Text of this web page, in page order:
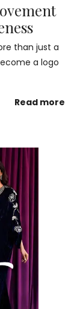
than just a
a logo
Read more